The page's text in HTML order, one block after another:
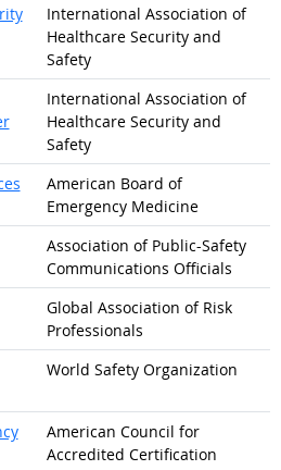
International Association of
Healthcare Security and
Safety
International Association of
Healthcare Security and
Safety
American Board of
Emergency Medicine
Association of Public-Safety
Communications Officials
Global Association of Risk
Professionals
World Safety Organization
American Council for
Accredited Certification